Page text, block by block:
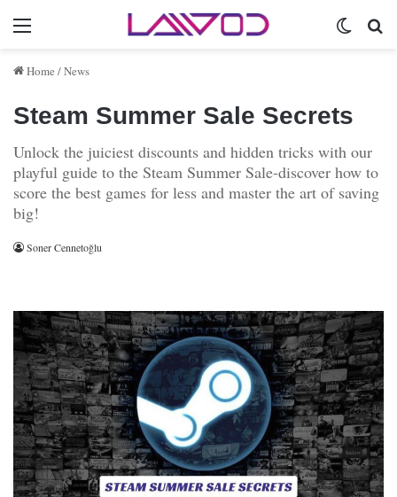
Menu
Home /News
Steam Summer Sale Secrets
Unlock the juiciest discounts and hidden tricks with our
playful guide to the Steam Summer Sale-discover how to
score the best games for less and master the art of saving
big!
Soner Cennetoğlu